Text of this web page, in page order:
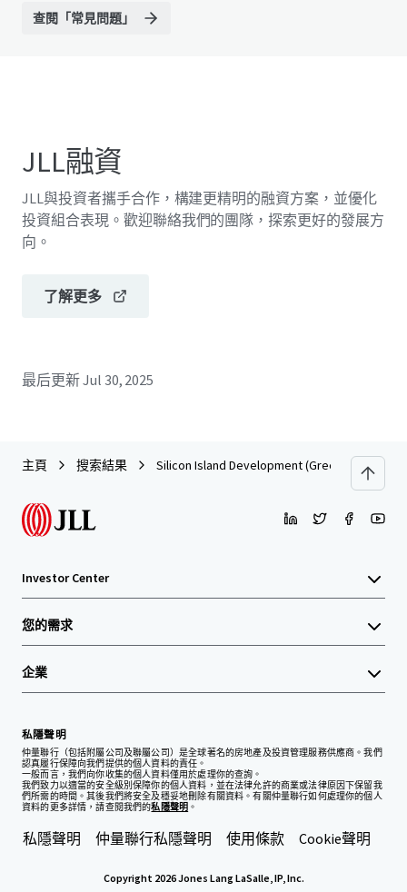
查閱「常見問題」
JLL融資
JLL與投資者攜手合作，構建更精明的融資方案，並優化
投資組合表現。歡迎聯絡我們的團隊，探索更好的發展方
向。
了解更多
最后更新Jul 30, 2025
主頁 搜索結果 Silicon Island Development (Green Tech Park
Investor Center
您的需求
企業
私隱聲明
仲量聯行（包括附屬公司及聯屬公司）是全球著名的房地產及投資管理服務供應商。我們
認真履行保障向我們提供的個人資料的責任。
一般而言，我們向你收集的個人資料僅用於處理你的查詢。
我們致力以適當的安全級別保障你的個人資料，並在法律允許的商業或法律原因下保留我
們所需的時間。其後我們將安全及穩妥地刪除有關資料。有關仲量聯行如何處理你的個人
資料的更多詳情，請查閱我們的私隱聲明 。
私隱聲明 仲量聯行私隱聲明 使用條款 Cookie聲明
Copyright 2026 Jones Lang LaSalle, IP, Inc.